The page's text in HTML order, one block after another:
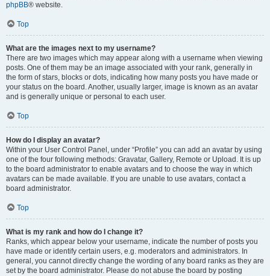
phpBB® website.
Top
What are the images next to my username?
There are two images which may appear along with a username when viewing
posts. One of them may be an image associated with your rank, generally in
the form of stars, blocks or dots, indicating how many posts you have made or
your status on the board. Another, usually larger, image is known as an avatar
and is generally unique or personal to each user.
Top
How do I display an avatar?
Within your User Control Panel, under “Profile” you can add an avatar by using
one of the four following methods: Gravatar, Gallery, Remote or Upload. It is up
to the board administrator to enable avatars and to choose the way in which
avatars can be made available. If you are unable to use avatars, contact a
board administrator.
Top
What is my rank and how do I change it?
Ranks, which appear below your username, indicate the number of posts you
have made or identify certain users, e.g. moderators and administrators. In
general, you cannot directly change the wording of any board ranks as they are
set by the board administrator. Please do not abuse the board by posting